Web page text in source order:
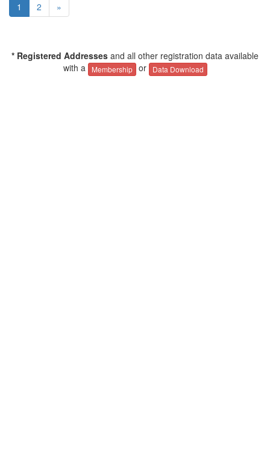
1 2 »
* Registered Addresses and all other registration data available
with a
Membership or Data Download